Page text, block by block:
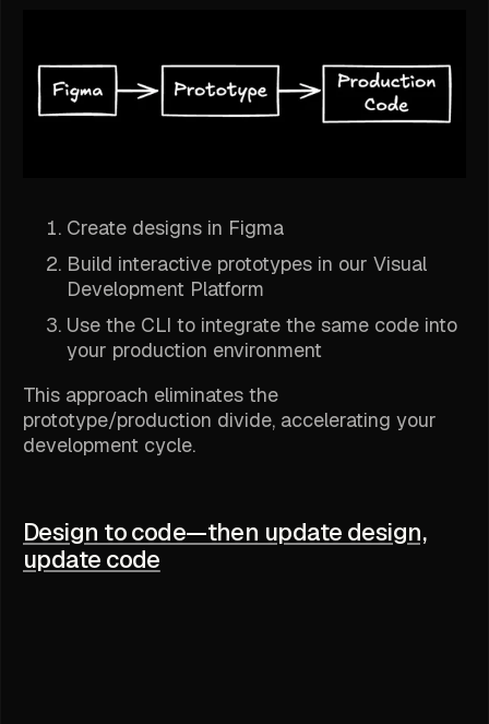
Create designs in Figma
Build interactive prototypes in our Visual
Development Platform
Use the CLI to integrate the same code into
your production environment
This approach eliminates the
prototype/production divide, accelerating your
development cycle.
Design to code—then update design,
update code